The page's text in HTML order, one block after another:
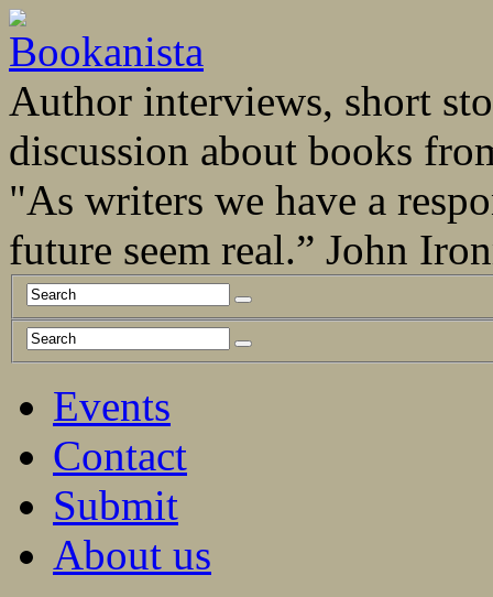
Author interviews, short
discussion about books
"As writers we have a
future seem real.” John
Events
Contact
Submit
About us